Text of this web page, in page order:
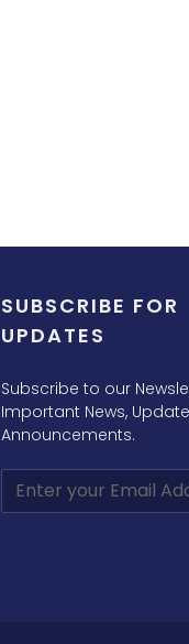
SUBSCRIBE FOR
UPDATES
Subscribe to our
Important News,
Announcements.